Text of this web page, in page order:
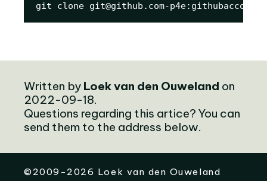
git clone git@github.com-p4e:githubaccount/
Written by Loek van den Ouweland on
2022-09-18.
Questions regarding this artice? You can
send them to the address below.
©2009-2026 Loek van den Ouweland